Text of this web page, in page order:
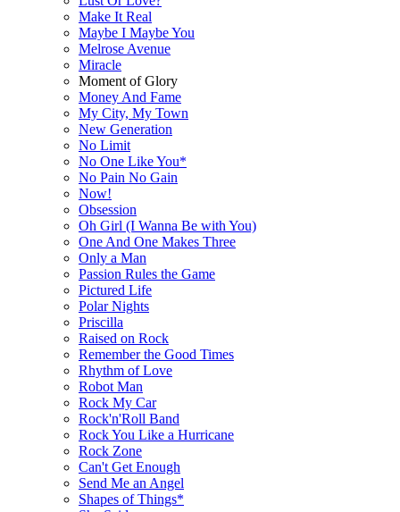
Make It Real
Maybe I Maybe You
Melrose Avenue
Miracle
Moment of Glory
Money And Fame
My City, My Town
New Generation
No Limit
No One Like You*
No Pain No Gain
Now!
Obsession
Oh Girl (I Wanna Be with You)
One And One Makes Three
Only a Man
Passion Rules the Game
Pictured Life
Polar Nights
Priscilla
Raised on Rock
Remember the Good Times
Rhythm of Love
Robot Man
Rock My Car
Rock'n'Roll Band
Rock You Like a Hurricane
Rock Zone
Сan't Get Enough
Send Me an Angel
Shapes of Things*